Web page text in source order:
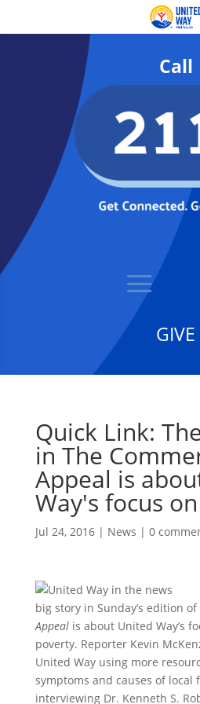
Call
GIVE
Quick Link:
in The
Appeal is
Way's focus
Jul 24, 2016| News | 0
big story in Sunday’s edition of
Appealis about United Way’s
poverty. Reporter Kevin
United Way using more
symptoms and causes of local
interviewing Dr. Kenneth S.